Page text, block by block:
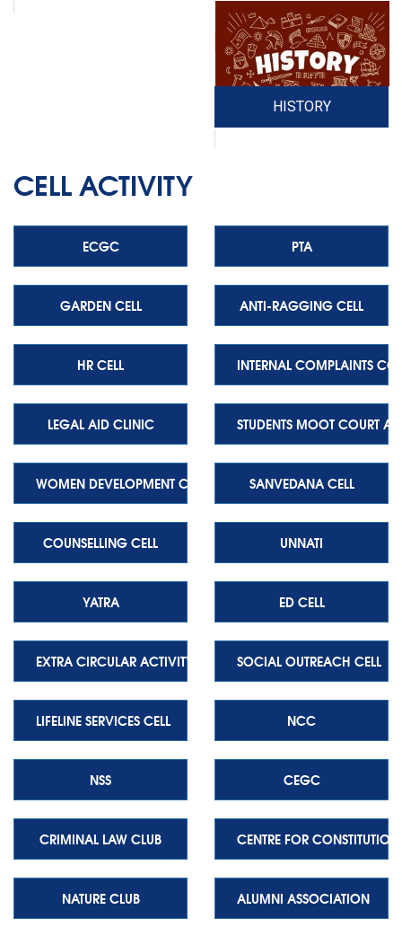
HISTORY
CELL ACTIVITY
ECGC PTA
GARDEN CELL ANTI-RAGGING CELL
HR CELL INTERNAL COMPLAINTS
LEGAL AID CLINIC STUDENTS MOOT COURT
WOMEN DEVELOPMENT CELL SANVEDANA CELL
COUNSELLING CELL UNNATI
YATRA ED CELL
EXTRA CIRCULAR ACTIVITY CELL SOCIAL OUTREACH CELL
LIFELINE SERVICES CELL NCC
NSS CEGC
CRIMINAL LAW CLUB CENTRE FOR
NATURE CLUB ALUMNI ASSOCIATION